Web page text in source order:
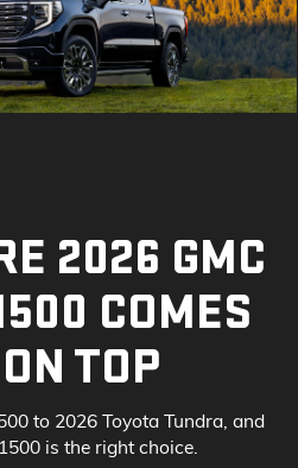
2026 GMC
COMES
TOP
to 2026 Toyota Tundra, and
is the right choice.